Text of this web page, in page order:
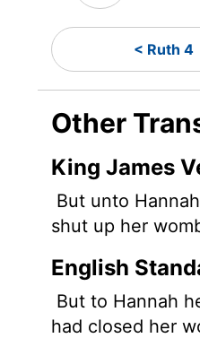
< Ruth 4
Other
King James
But unto
shut up her
English
But to Hannah
had closed her